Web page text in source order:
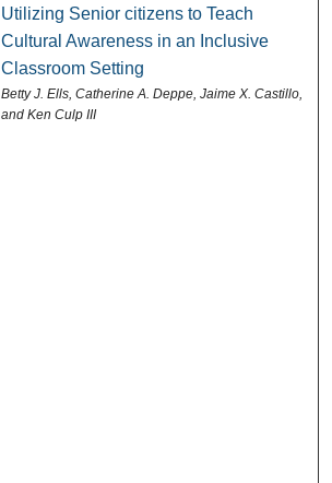
Utilizing Senior citizens to Teach
Cultural Awareness in an Inclusive
Classroom Setting
Betty J. Ells, Catherine A. Deppe, Jaime X. Castillo,
and Ken Culp III